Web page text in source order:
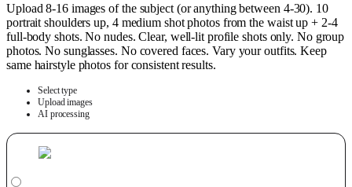
Upload 8-16 images of the subject (or anything between 4-30). 10
portrait shoulders up, 4 medium shot photos from the waist up + 2-4
full-body shots. No nudes. Clear, well-lit profile shots only. No group
photos. No sunglasses. No covered faces. Vary your outfits. Keep
same hairstyle photos for consistent results.
Select type
Upload images
AI processing